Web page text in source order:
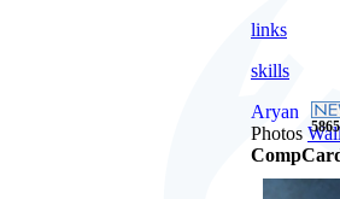
links
skills
Aryan
Photos Wall